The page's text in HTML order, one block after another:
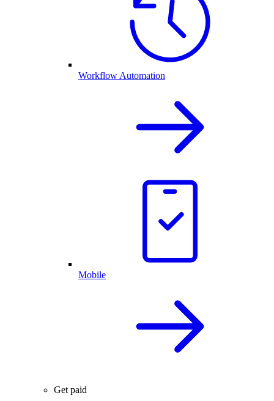
Workflow Automation
Mobile
Get paid